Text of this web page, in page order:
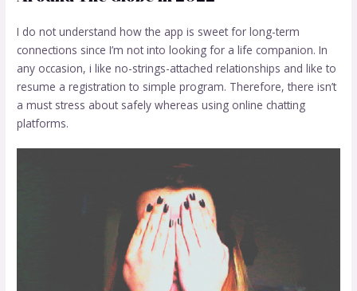
I do not understand how the app is sweet for long-term
connections since I’m not into looking for a life companion. In
any occasion, i like no-strings-attached relationships and like to
resume a registration to simple program. Therefore, there isn’t
a must stress about safely whereas using online chatting
platforms.